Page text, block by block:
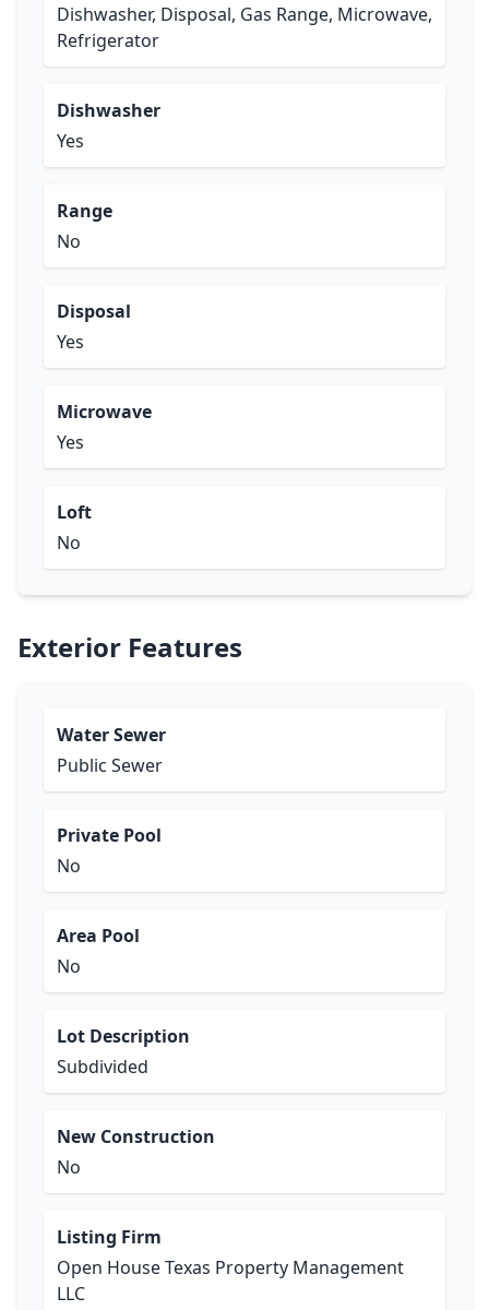
Dishwasher, Disposal, Gas Range, Microwave,
Refrigerator
Dishwasher
Yes
Range
No
Disposal
Yes
Microwave
Yes
Loft
No
Exterior Features
Water Sewer
Public Sewer
Private Pool
No
Area Pool
No
Lot Description
Subdivided
New Construction
No
Listing Firm
Open House Texas Property Management
LLC